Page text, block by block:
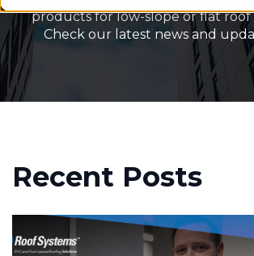
products for low-slope or flat roof
Check our latest news and
Recent Posts